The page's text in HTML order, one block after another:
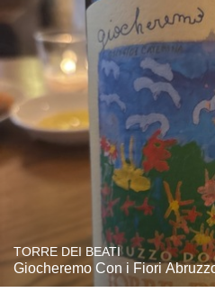
TORRE DEI BEATI
Giocheremo Con i Fiori